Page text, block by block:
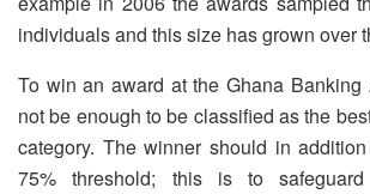
individuals and this size has grown over
To win an award at the Ghana Banking
not be enough to be classified as the
category. The winner should in
75% threshold; this is to